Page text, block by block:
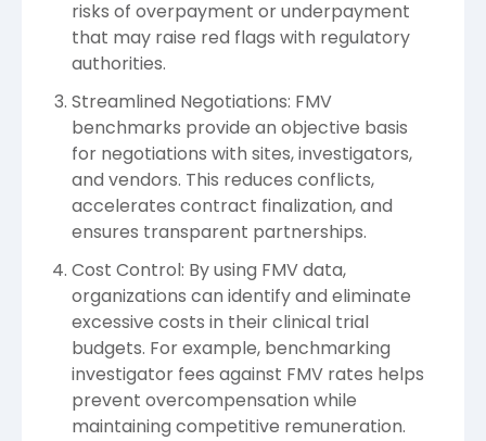
risks of overpayment or underpayment
that may raise red flags with regulatory
authorities.
Streamlined Negotiations: FMV
benchmarks provide an objective basis
for negotiations with sites, investigators,
and vendors. This reduces conflicts,
accelerates contract finalization, and
ensures transparent partnerships.
Cost Control: By using FMV data,
organizations can identify and eliminate
excessive costs in their clinical trial
budgets. For example, benchmarking
investigator fees against FMV rates helps
prevent overcompensation while
maintaining competitive remuneration.